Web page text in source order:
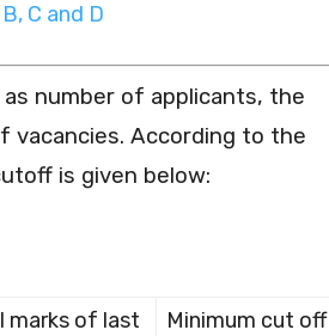
C and D
number of applicants, the
vacancies. According to the
is given below:
marks of last
Minimum cut off